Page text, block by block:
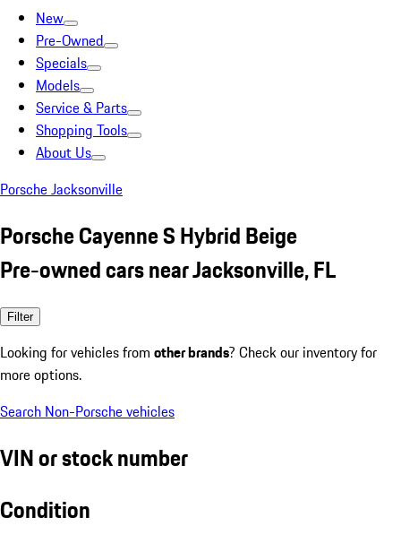
New
Pre-Owned
Specials
Models
Service & Parts
Shopping Tools
About Us
Porsche Jacksonville
Porsche Cayenne S Hybrid Beige
Pre-owned cars near Jacksonville, FL
Filter
Looking for vehicles from other brands? Check our inventory for
more options.
Search Non-Porsche vehicles
VIN or stock number
Condition